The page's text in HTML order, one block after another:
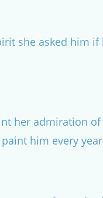
she asked
her admiration
him every